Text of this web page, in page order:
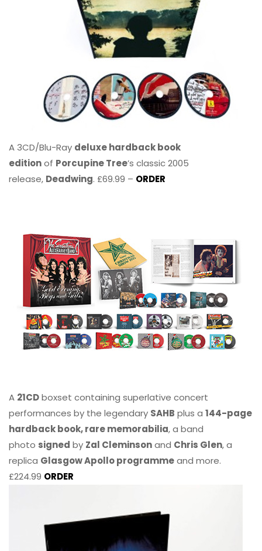
A 3CD/Blu-Ray deluxe hardback book
editionof Porcupine Tree’s classic 2005
release, Deadwing. £69.99 – ORDER
A 21CDboxset containing superlative concert
performances by the legendary SAHB plus a 144-page
hardback book, rare memorabilia, a band
photo signed by Zal Cleminsonand Chris Glen, a
replica Glasgow Apollo programmeand more.
£224.99 ORDER